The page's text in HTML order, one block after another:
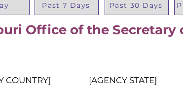
Past 7 Days Past 30 Days
Office of the Secretary
COUNTRY] [AGENCY STATE]